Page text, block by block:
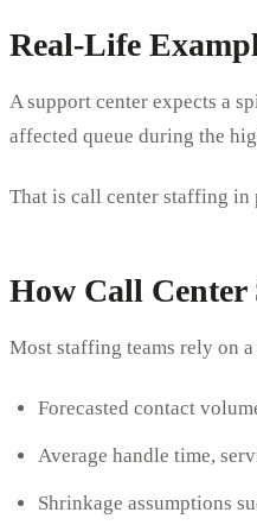
Real-Life
A support center expects a
affected queue during the
That is call center staffing in
How Call
Most staffing teams rely on
Forecasted contact
Average handle time,
Shrinkage assumptions